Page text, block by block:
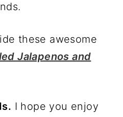
these awesome
Jalapenos and
I hope you enjoy